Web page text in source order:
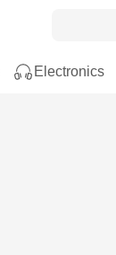
Electronics